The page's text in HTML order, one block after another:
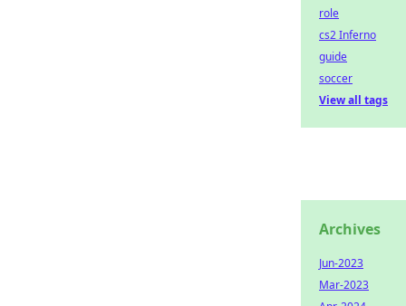
role
cs2 Inferno
guide
soccer
View all tags
Archives
Jun-2023
Mar-2023